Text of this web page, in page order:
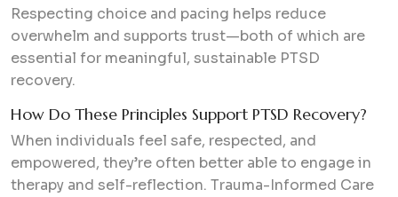
Respecting choice and pacing helps reduce
overwhelm and supports trust—both of which are
essential for meaningful, sustainable PTSD
recovery.
How Do These Principles Support PTSD Recovery?
When individuals feel safe, respected, and
empowered, they’re often better able to engage in
therapy and self-reflection. Trauma-Informed Care